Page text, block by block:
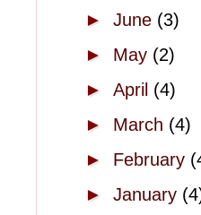
► June (3)
► May (2)
► April (4)
► March (4)
► February
► January